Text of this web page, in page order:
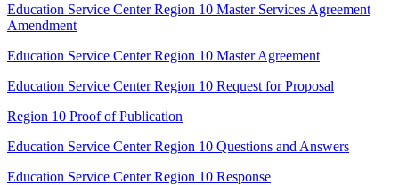
Education Service Center Region 10 Master Services Agreement
Amendment
Education Service Center Region 10 Master Agreement
Education Service Center Region 10 Request for Proposal
Region 10 Proof of Publication
Education Service Center Region 10 Questions and Answers
Education Service Center Region 10 Response